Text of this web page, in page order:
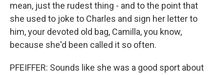
mean, just the rudest thing - and to the point that
she used to joke to Charles and sign her letter to
him, your devoted old bag, Camilla, you know,
because she'd been called it so often.
PFEIFFER: Sounds like she was a good sport about